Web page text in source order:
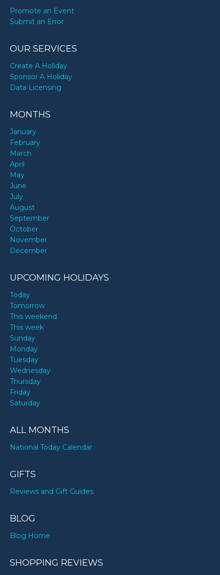
Promote an Event
Submit an Error
OUR SERVICES
Create A Holiday
Sponsor A Holiday
Data Licensing
MONTHS
January
February
March
April
May
June
July
August
September
October
November
December
UPCOMING HOLIDAYS
Today
Tomorrow
This weekend
This week
Sunday
Monday
Tuesday
Wednesday
Thursday
Friday
Saturday
ALL MONTHS
National Today Calendar
GIFTS
Reviews and Gift Guides
BLOG
Blog Home
SHOPPING REVIEWS